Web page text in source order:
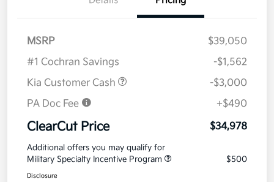
MSRP
$39,050
#1 Cochran Savings
-$1,562
Kia Customer Cash
-$3,000
PA Doc Fee
+$490
ClearCut Price $34,978
Additional offers you may qualify for
Military Specialty Incentive Program
$500
Disclosure